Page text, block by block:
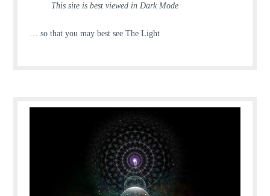
This site is best viewed in Dark Mode
… so that you may best see The Light